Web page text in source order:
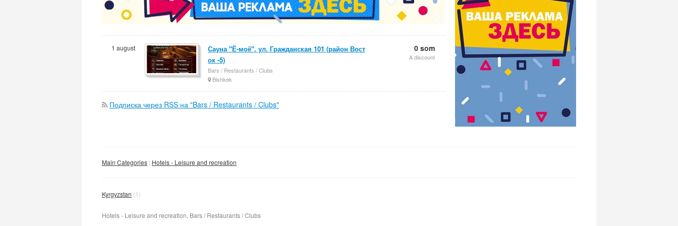
1 august
Сауна "Ё-моё". ул. Гражданская 101 (район Вост
ок -5)
Bars / Restaurants / Clubs
Bishkek
0 som
A discount
Подписка через RSS на "Bars / Restaurants / Clubs"
Main Categories Hotels - Leisure and recreation
Kyrgyzstan (1)
Hotels - Leisure and recreation, Bars / Restaurants / Clubs